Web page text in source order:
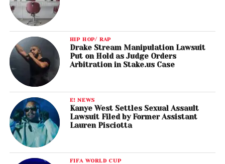
HIP HOP/ RAP
Drake Stream Manipulation Lawsuit
Put on Hold as Judge Orders
Arbitration in Stake.us Case
E! NEWS
Kanye West Settles Sexual Assault
Lawsuit Filed by Former Assistant
Lauren Pisciotta
FIFA WORLD CUP